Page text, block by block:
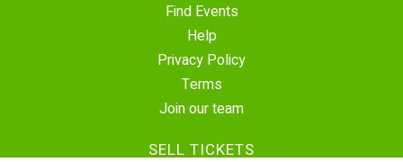
Find Events
Help
Privacy Policy
Terms
Join our team
SELL TICKETS